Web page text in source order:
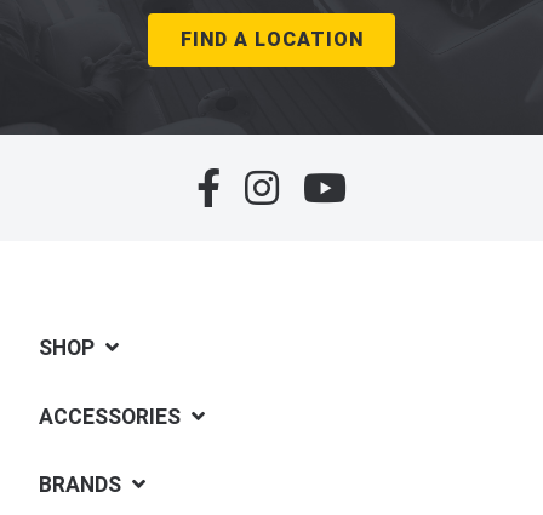
FIND A LOCATION
SHOP
ACCESSORIES
BRANDS